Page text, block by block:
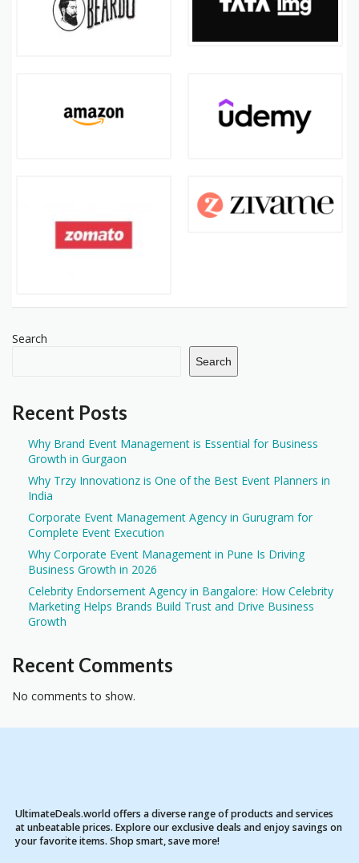
Search
Search
Recent Posts
Why Brand Event Management is Essential for Business
Growth in Gurgaon
Why Trzy Innovationz is One of the Best Event Planners in
India
Corporate Event Management Agency in Gurugram for
Complete Event Execution
Why Corporate Event Management in Pune Is Driving
Business Growth in 2026
Celebrity Endorsement Agency in Bangalore: How Celebrity
Marketing Helps Brands Build Trust and Drive Business
Growth
Recent Comments
No comments to show.
UltimateDeals.world offers a diverse range of products and services
at unbeatable prices. Explore our exclusive deals and enjoy savings on
your favorite items. Shop smart, save more!